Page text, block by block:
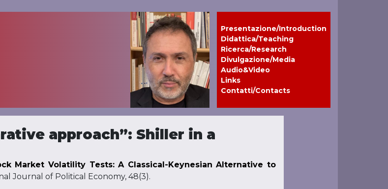
Presentazione/Introduction
Didattica/Teaching
Ricerca/Research
Divulgazione/Media
Audio&Video
Links
Contatti/Contacts
approach”: Shiller in a
Market Volatility Tests: A Classical-Keynesian Alternative to
Journal of Political Economy, 48(3).